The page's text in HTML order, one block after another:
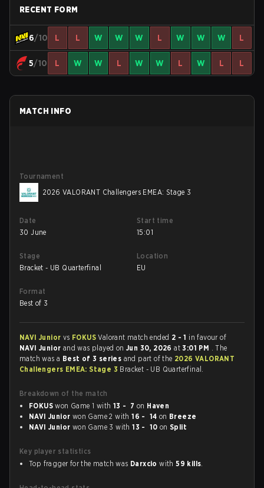
RECENT FORM
6/10 L L W W W L W W W L
5/10 L W W L W W L W L L
MATCH INFO
Tournament
2026 VALORANT Challengers EMEA: Stage 3
Date
30 June
Start time
15:01
Stage
Bracket - UB Quarterfinal
Location
EU
Format
Best of 3
NAVI Junior vs FOKUSValorant match ended 2 - 1 in favour of
NAVI Junior and was played onJun 30, 2026at3:01 PM . The
match was a Best of 3 series and part of the 2026 VALORANT
Challengers EMEA: Stage 3 Bracket - UB Quarterfinal.
Breakdown of the match
FOKUS won Game 1 with 13 - 7 on Haven
NAVI Junior won Game 2 with16 - 14 on Breeze
NAVI Junior won Game 3 with13 - 10 onSplit
Key player statistics
Top fragger for the match was Darxcio with59 kills.